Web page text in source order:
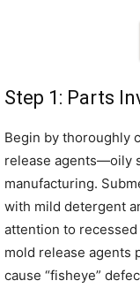
Step 1: Parts
Begin by thoroughly
release agents—oily
manufacturing.
with mild detergent
attention to
mold release agents
cause “fisheye”